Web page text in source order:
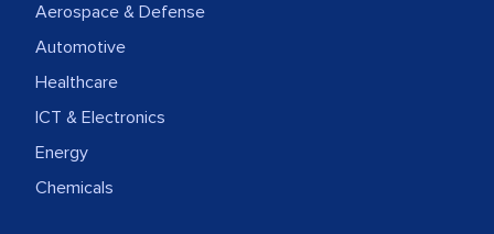
Aerospace & Defense
Automotive
Healthcare
ICT & Electronics
Energy
Chemicals